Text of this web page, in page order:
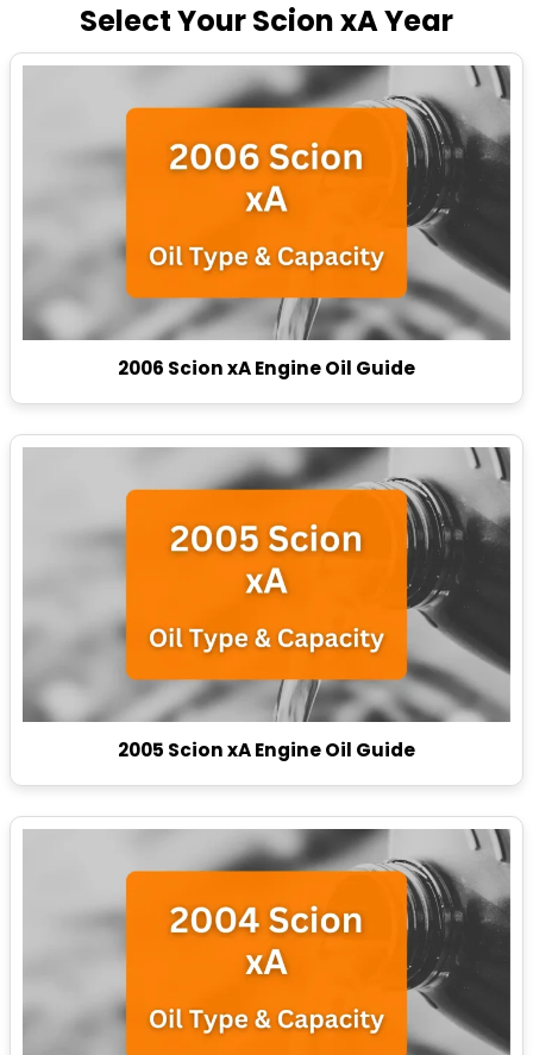
Select Your Scion xA Year
2006 Scion xA Engine Oil Guide
2005 Scion xA Engine Oil Guide